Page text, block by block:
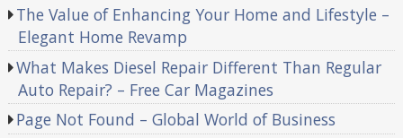
The Value of Enhancing Your Home and Lifestyle –
Elegant Home Revamp
What Makes Diesel Repair Different Than Regular
Auto Repair? – Free Car Magazines
Page Not Found – Global World of Business